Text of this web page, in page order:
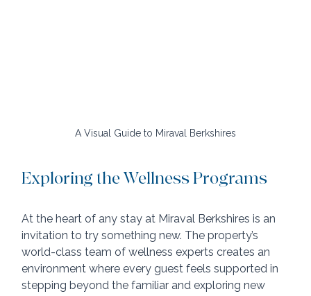
A Visual Guide to Miraval Berkshires
Exploring the Wellness Programs
At the heart of any stay at Miraval Berkshires is an
invitation to try something new. The property’s
world-class team of wellness experts creates an
environment where every guest feels supported in
stepping beyond the familiar and exploring new